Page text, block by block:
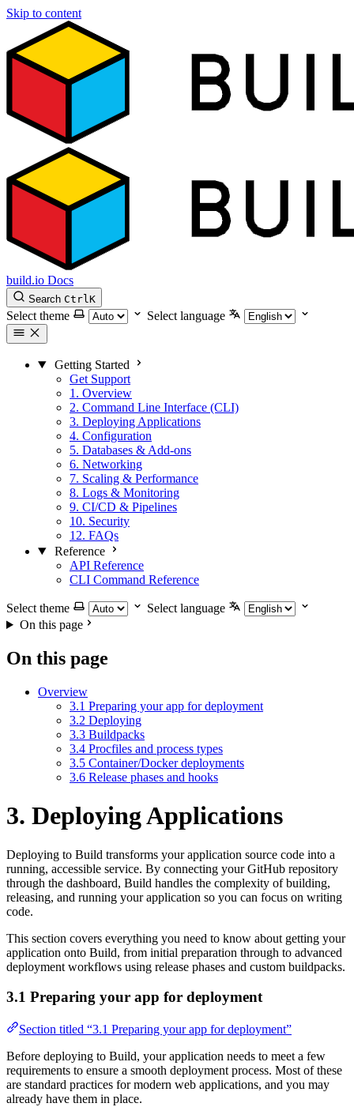
Skip to content
build.io Docs
Search CtrlK
Select theme Select language
Getting Started
Get Support
1. Overview
2. Command Line Interface (CLI)
3. Deploying Applications
4. Configuration
5. Databases & Add-ons
6. Networking
7. Scaling & Performance
8. Logs & Monitoring
9. CI/CD & Pipelines
10. Security
12. FAQs
Reference
API Reference
CLI Command Reference
Select theme
Select language
On this page
On this page
Overview
3.1 Preparing your app for deployment
3.2 Deploying
3.3 Buildpacks
3.4 Procfiles and process types
3.5 Container/Docker deployments
3.6 Release phases and hooks
3. Deploying Applications
Deploying to Build transforms your application source code into a
running, accessible service. By connecting your GitHub repository
through the dashboard, Build handles the complexity of building,
releasing, and running your application so you can focus on writing
code.
This section covers everything you need to know about getting your
application onto Build, from initial preparation through to advanced
deployment workflows using release phases and custom buildpacks.
3.1 Preparing your app for deployment
Section titled “3.1 Preparing your app for deployment”
Before deploying to Build, your application needs to meet a few
requirements to ensure a smooth deployment process. Most of these
are standard practices for modern web applications, and you may
already have them in place.